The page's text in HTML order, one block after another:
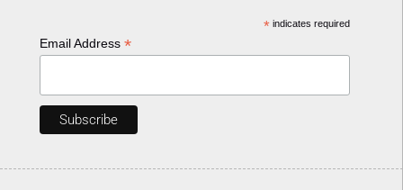
*indicates required
Email Address *